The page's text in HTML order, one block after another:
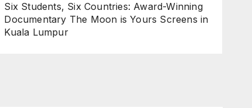
Six Students, Six Countries: Award-Winning
Documentary The Moon is Yours Screens in
Kuala Lumpur